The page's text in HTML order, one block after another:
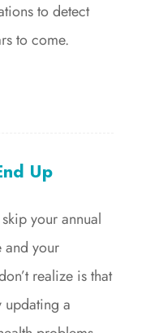
to detect
to come.
Up
your annual
and your
realize is that
updating a